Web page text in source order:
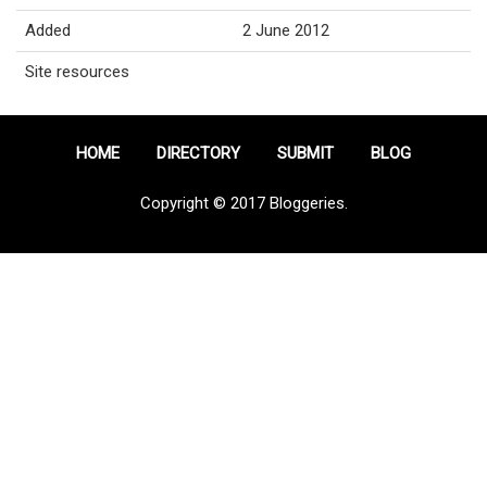
Added 2 June 2012
Site resources
HOME DIRECTORY SUBMIT BLOG
Copyright © 2017 Bloggeries.